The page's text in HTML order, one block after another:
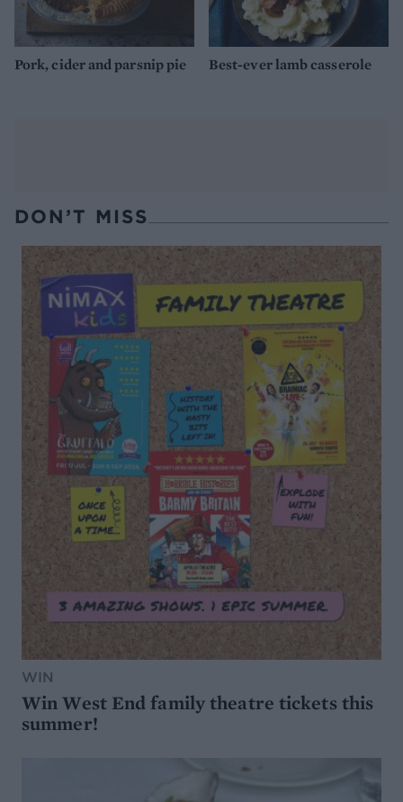
Pork, cider and parsnip pie Best-ever lamb casserole
DON’T MISS
WIN
Win West End family theatre tickets this
summer!